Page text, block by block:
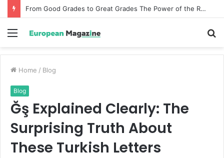
From Good Grades to Great Grades The Power of the Right Assessment Book
Menu
Home / Blog
Blog
Ğş Explained Clearly: The
Surprising Truth About
These Turkish Letters